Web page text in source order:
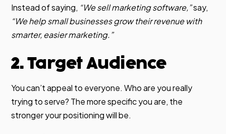
Instead of saying, “We sell marketing software,”say,
“We help small businesses grow their revenue with
smarter, easier marketing.”
2. Target Audience
You can’t appeal to everyone. Who are you really
trying to serve? The more specific you are, the
stronger your positioning will be.